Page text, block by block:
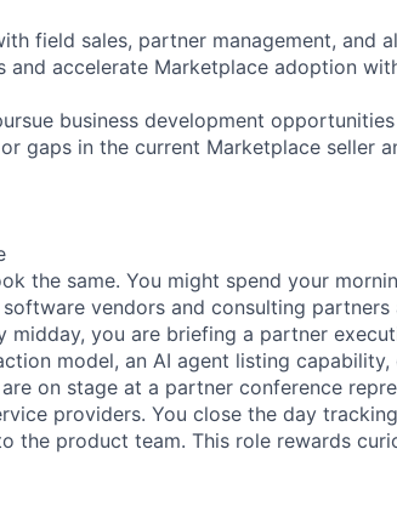
field sales, partner management, and
and accelerate Marketplace adoption
business development
gaps in the current Marketplace seller
the same. You might spend your
vendors and consulting partners
midday, you are briefing a partner
model, an AI agent listing
on stage at a partner conference
providers. You close the day
the product team. This role rewards